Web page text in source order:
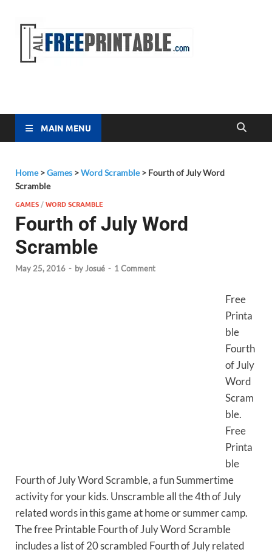
MAIN MENU
Home>Games >Word Scramble> Fourth of July Word
Scramble
GAMES /WORD SCRAMBLE
Fourth of July Word
Scramble
May 25, 2016 - byJosué - 1 Comment
Free
Printa
ble
Fourth
of July
Word
Scram
ble.
Free
Printa
ble
Fourth of July Word Scramble, a fun Summertime
activity for your kids. Unscramble all the 4th of July
related words in this game at home or summer camp.
The free Printable Fourth of July Word Scramble
includes a list of 20 scrambled Fourth of July related